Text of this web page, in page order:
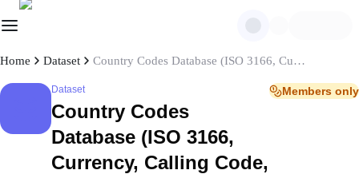
Home Dataset Country Codes Database (ISO 3166, Currency, Calling Code, Capital)
Dataset
Country Codes
Database (ISO 3166,
Currency, Calling Code,
Members only